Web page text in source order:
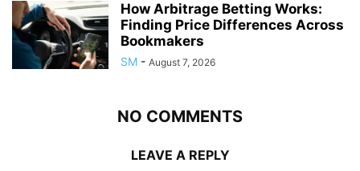
How Arbitrage Betting Works:
Finding Price Differences Across
Bookmakers
SM - August 7, 2026
NO COMMENTS
LEAVE A REPLY